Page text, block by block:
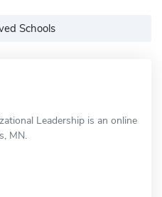
Schools
Leadership is an online
MN.